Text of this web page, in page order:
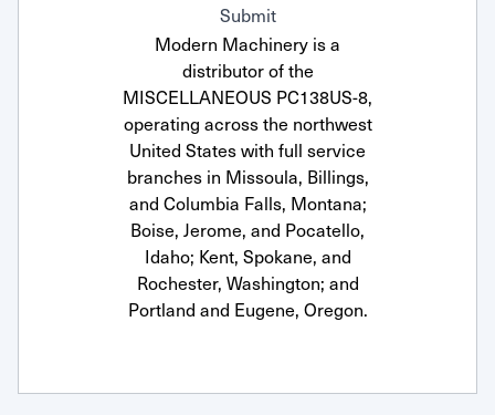
Submit
Modern Machinery is a
distributor of the
MISCELLANEOUS PC138US-8,
operating across the northwest
United States with full service
branches in Missoula, Billings,
and Columbia Falls, Montana;
Boise, Jerome, and Pocatello,
Idaho; Kent, Spokane, and
Rochester, Washington; and
Portland and Eugene, Oregon.